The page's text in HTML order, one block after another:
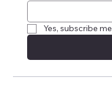
Yes, subscribe